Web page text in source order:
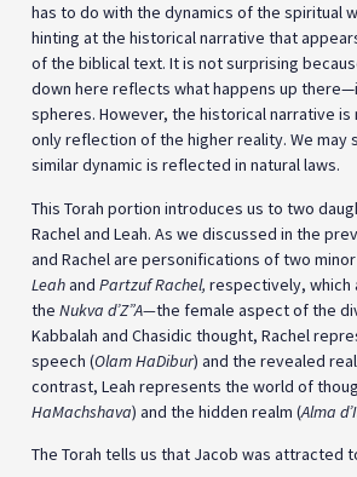
has to do with the dynamics of the spiritual
hinting at the historical narrative that
of the biblical text. It is not surprising
down here reflects what happens up
spheres. However, the historical narrative
only reflection of the higher reality. We may
similar dynamic is reflected in natural laws.
This Torah portion introduces us to two
Rachel and Leah. As we discussed in the
and Rachel are personifications of two minor
Leahand Partzuf Rachel, respectively,
the Nukva d’Z”A—the female aspect of the
Kabbalah and Chasidic thought, Rachel
speech (Olam HaDibur) and the revealed
contrast, Leah represents the world of
HaMachshava) and the hidden realm (Alma
The Torah tells us that Jacob was attracted